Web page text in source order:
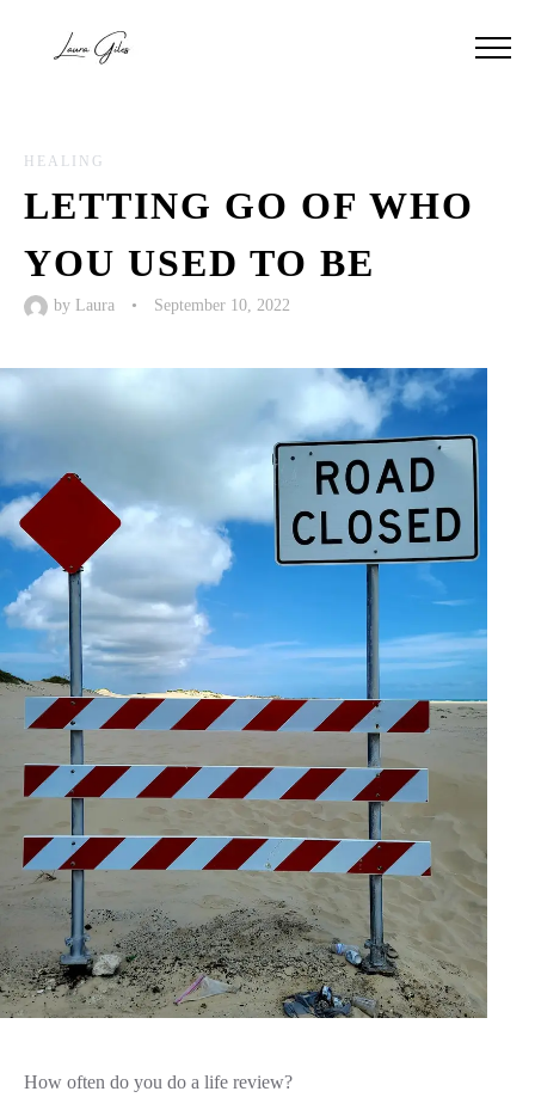
HEALING
LETTING GO OF WHO
YOU USED TO BE
by Laura • September 10, 2022
How often do you do a life review?